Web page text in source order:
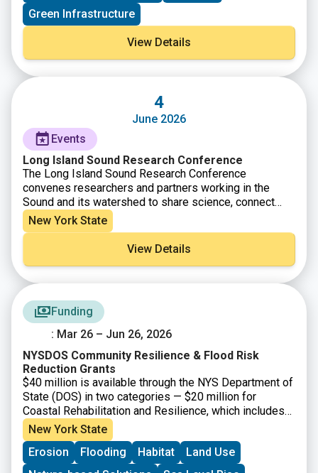
Green Infrastructure
View Details
4
June 2026
Events
Long Island Sound Research Conference
The Long Island Sound Research Conference
convenes researchers and partners working in the
Sound and its watershed to share science, connect
across disciplines, and support collaborative
solutions. Held biennially and rotating between
Connecticut and New York, the conference highlights
research aligned with the four goals of the Long Island
Plan (CCMP). This year’s conference will be a two-day
event held over June 4-5.
New York State
View Details
Funding
: Mar 26 – Jun 26, 2026
NYSDOS Community Resilience & Flood Risk
Reduction Grants
$40 million is available through the NYS Department of
State (DOS) in two categories — $20 million for
Coastal Rehabilitation and Resilience, which includes
projects that will strengthen climate resiliency within,
and draining into, the New York State Coastal Area and
the Coastal Nonpoint Source Boundary; and $20 million
for Inland Flooding and Local Waterfront Revitalization
New York State
Erosion
Flooding Habitat
Land Use